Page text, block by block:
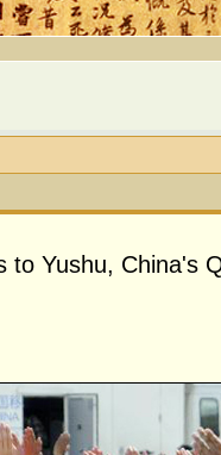
to Yushu, China's